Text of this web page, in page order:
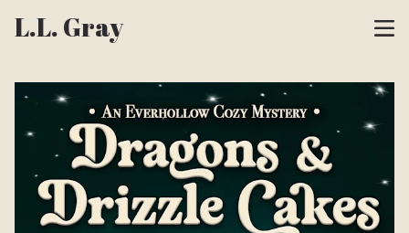
L.L. Gray